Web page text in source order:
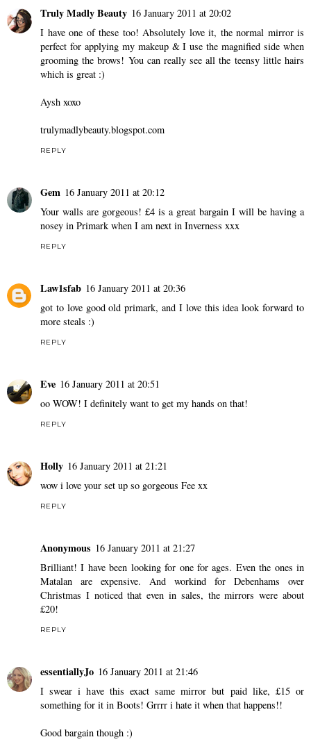
Truly Madly Beauty 16 January 2011 at 20:02
I have one of these too! Absolutely love it, the normal mirror is
perfect for applying my makeup & I use the magnified side when
grooming the brows! You can really see all the teensy little hairs
which is great :)
Aysh xoxo
trulymadlybeauty.blogspot.com
REPLY
Gem 16 January 2011 at 20:12
Your walls are gorgeous! £4 is a great bargain I will be having a
nosey in Primark when I am next in Inverness xxx
REPLY
Law1sfab 16 January 2011 at 20:36
got to love good old primark, and I love this idea look forward to
more steals :)
REPLY
Eve 16 January 2011 at 20:51
oo WOW! I definitely want to get my hands on that!
REPLY
Holly 16 January 2011 at 21:21
wow i love your set up so gorgeous Fee xx
REPLY
Anonymous 16 January 2011 at 21:27
Brilliant! I have been looking for one for ages. Even the ones in
Matalan are expensive. And workind for Debenhams over
Christmas I noticed that even in sales, the mirrors were about
£20!
REPLY
essentiallyJo 16 January 2011 at 21:46
I swear i have this exact same mirror but paid like, £15 or
something for it in Boots! Grrrr i hate it when that happens!!
Good bargain though :)